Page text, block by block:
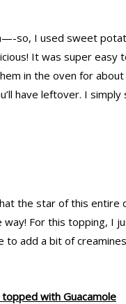
so, I used sweet
It was super easy
in the oven for
have leftover. I
the star of this entire
For this topping, I
to add a bit of
with Guacamole